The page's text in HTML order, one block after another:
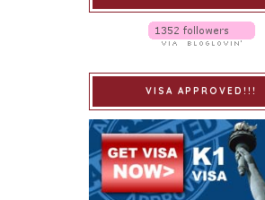
VISA APPROVED!!!